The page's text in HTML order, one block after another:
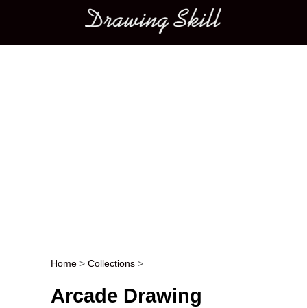
Main menu
Post navigation
Home > Collections >
Arcade Drawing